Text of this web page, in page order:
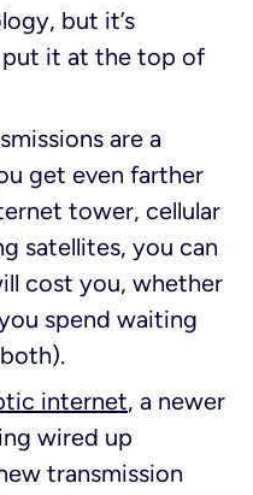
but it’s
put it at the top of
are a
get even farther
tower, cellular
satellites, you can
cost you, whether
spend waiting
internet, a newer
wired up
transmission